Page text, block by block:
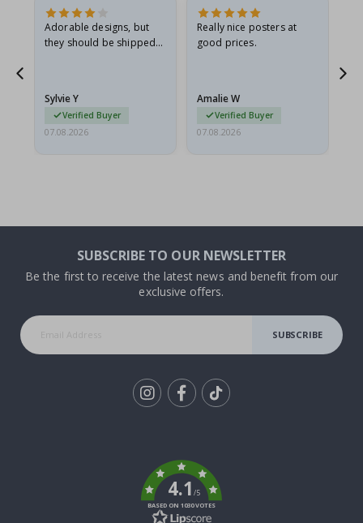
Adorable designs, but
they should be shipped
Sylvie Y
Verified Buyer
07.08.2026
Really nice posters at
good prices.
Amalie W
Verified Buyer
07.08.2026
SUBSCRIBE TO OUR NEWSLETTER
Be the first to receive the latest news and benefit from our
exclusive offers.
SUBSCRIBE
4.1/5
BASED ON 1030 VOTES